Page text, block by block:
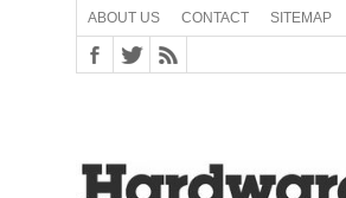
ABOUT US CONTACT SITEMAP